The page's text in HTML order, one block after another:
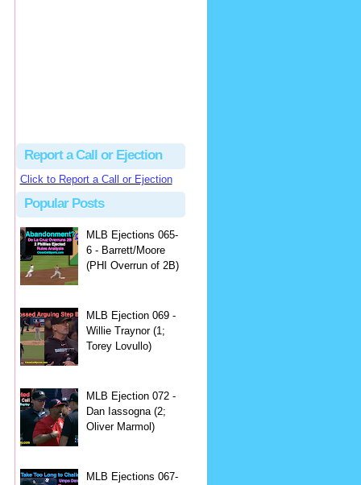
Report a Call or Ejection
Click to Report a Call or Ejection
Popular Posts
MLB Ejections 065-
6 - Barrett/Moore
(PHI Overrun of 2B)
MLB Ejection 069 -
Willie Traynor (1;
Torey Lovullo)
MLB Ejection 072 -
Dan Iassogna (2;
Oliver Marmol)
MLB Ejections 067-